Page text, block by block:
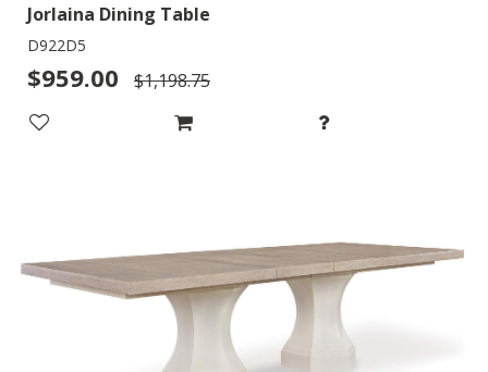
Jorlaina Dining Table
D922D5
$959.00 $1,198.75